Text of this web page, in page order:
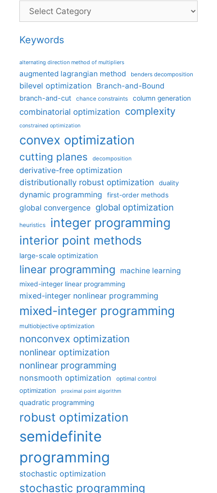
Categories
Keywords
alternating direction method of multipliers
augmented lagrangian method benders decomposition
bilevel optimization Branch-and-Bound
branch-and-cut chance constraints column generation
combinatorial optimization complexity
constrained optimization
convex optimization
cutting planes decomposition
derivative-free optimization
distributionally robust optimization
duality
dynamic programming first-order methods
global convergence global optimization
heuristics integer programming
interior point methods
large-scale optimization
linear programming machine learning
mixed-integer linear programming
mixed-integer nonlinear programming
mixed-integer programming
multiobjective optimization
nonconvex optimization
nonlinear optimization
nonlinear programming
nonsmooth optimization optimal control
optimization proximal point algorithm
quadratic programming
robust optimization
semidefinite
programming
stochastic optimization
stochastic programming